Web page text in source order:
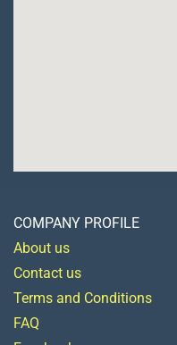
COMPANY PROFILE
About us
Contact us
Terms and Conditions
FAQ